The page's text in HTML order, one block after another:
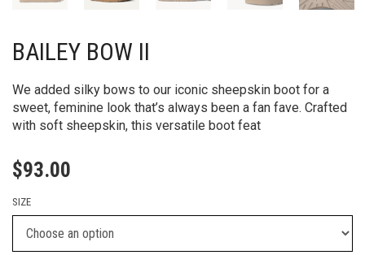
BAILEY BOW II
We added silky bows to our iconic sheepskin boot for a
sweet, feminine look that’s always been a fan fave. Crafted
with soft sheepskin, this versatile boot feat
$93.00
SIZE